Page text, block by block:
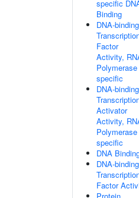
specific
Binding
DNA-binding
Factor
Activity,
specific
DNA-binding
Activator
Activity,
specific
DNA
DNA-binding
Factor